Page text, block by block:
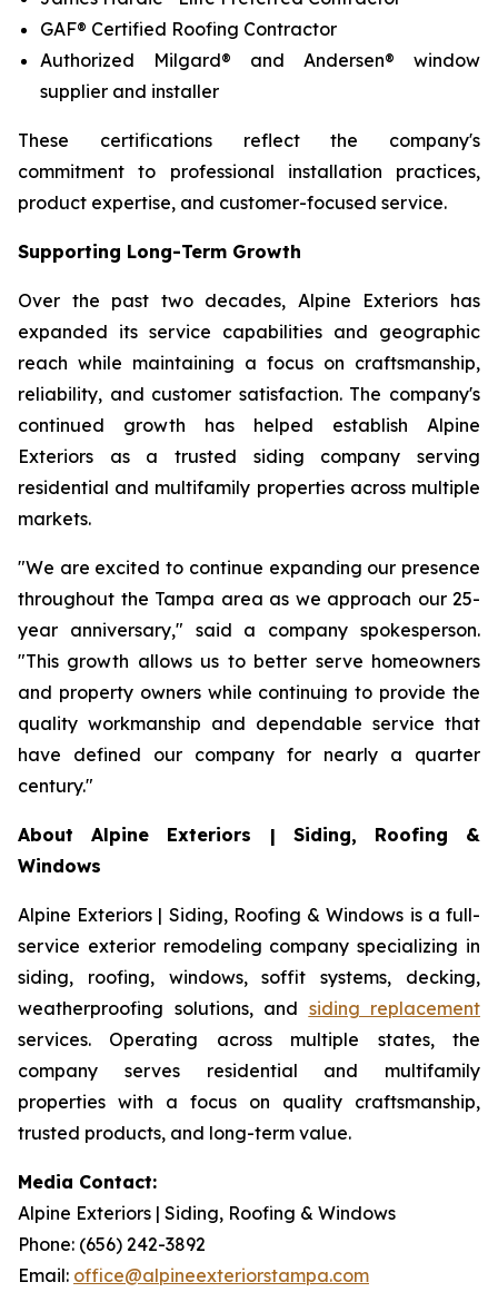
GAF® Certified Roofing Contractor
Authorized Milgard® and Andersen® window
supplier and installer
These certifications reflect the company's
commitment to professional installation practices,
product expertise, and customer-focused service.
Supporting Long-Term Growth
Over the past two decades, Alpine Exteriors has
expanded its service capabilities and geographic
reach while maintaining a focus on craftsmanship,
reliability, and customer satisfaction. The company's
continued growth has helped establish Alpine
Exteriors as a trusted siding company serving
residential and multifamily properties across multiple
markets.
"We are excited to continue expanding our presence
throughout the Tampa area as we approach our 25-
year anniversary," said a company spokesperson.
"This growth allows us to better serve homeowners
and property owners while continuing to provide the
quality workmanship and dependable service that
have defined our company for nearly a quarter
century."
About Alpine Exteriors | Siding, Roofing &
Windows
Alpine Exteriors | Siding, Roofing & Windows is a full-
service exterior remodeling company specializing in
siding, roofing, windows, soffit systems, decking,
weatherproofing solutions, and siding replacement
services. Operating across multiple states, the
company serves residential and multifamily
properties with a focus on quality craftsmanship,
trusted products, and long-term value.
Media Contact:
Alpine Exteriors | Siding, Roofing & Windows
Phone: (656) 242-3892
Email: office@alpineexteriorstampa.com